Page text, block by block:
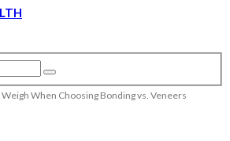
Weigh When Choosing Bonding vs. Veneers